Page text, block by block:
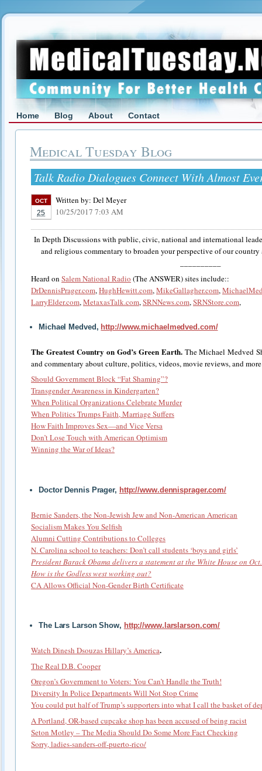
Home Blog About Contact
Medical Tuesday Blog
Talk Radio Dialogues Connect With Almost
OCT
25
Written by: Del Meyer
10/25/2017 7:03 AM
In Depth Discussions with public, civic, national and international
and religious commentary to broaden your perspective of our
Heard on Salem National Radio (The ANSWER) sites include::
DrDennisPrager.com,HughHewitt.com,MikeGallagher.com,
LarryElder.com,MetaxasTalk.com,SRNNews.com,SRNStore.com,
Michael Medved, http://www.michaelmedved.com/
The Greatest Country on God’s Green Earth. The Michael Medved
and commentary about culture, politics, videos, movie reviews, and more
Should Government Block “Fat Shaming”?
Transgender Awareness in Kindergarten?
When Political Organizations Celebrate Murder
When Politics Trumps Faith, Marriage Suffers
How Faith Improves Sex—and Vice Versa
Don’t Lose Touch with American Optimism
Winning the War of Ideas?
Doctor Dennis Prager, http://www.dennisprager.com/
Bernie Sanders, the Non-Jewish Jew and Non-American American
Socialism Makes You Selfish
Alumni Cutting Contributions to Colleges
N. Carolina school to teachers: Don’t call students ‘boys and girls’
President Barack Obama delivers a statement at the White House on
How is the Godless west working out?
CA Allows Official Non-Gender Birth Certificate
The Lars Larson Show, http://www.larslarson.com/
Watch Dinesh Dsouzas Hillary’s America.
The Real D.B. Cooper
Oregon’s Government to Voters: You Can’t Handle the Truth!
Diversity In Police Departments Will Not Stop Crime
You could put half of Trump’s supporters into what I call the basket of
A Portland, OR-based cupcake shop has been accused of being racist
Seton Motley – The Media Should Do Some More Fact Checking
Sorry, ladies-sanders-off-puerto-rico/